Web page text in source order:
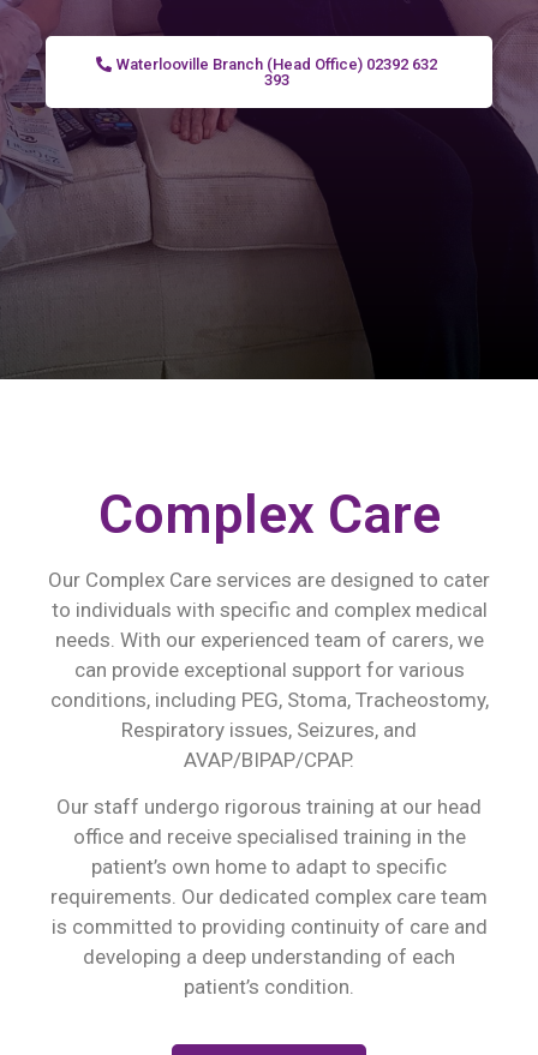
Waterlooville Branch (Head Office) 02392 632
393
Complex Care
Our Complex Care services are designed to cater
to individuals with specific and complex medical
needs. With our experienced team of carers, we
can provide exceptional support for various
conditions, including PEG, Stoma, Tracheostomy,
Respiratory issues, Seizures, and
AVAP/BIPAP/CPAP.
Our staff undergo rigorous training at our head
office and receive specialised training in the
patient’s own home to adapt to specific
requirements. Our dedicated complex care team
is committed to providing continuity of care and
developing a deep understanding of each
patient’s condition.